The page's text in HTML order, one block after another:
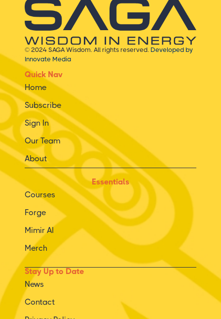
© 2024 SAGA Wisdom. All rights reserved. Developed by
Innovate Media
Quick Nav
Home
Subscribe
Sign In
Our Team
About
Essentials
Courses
Forge
Mimir AI
Merch
Stay Up to Date
News
Contact